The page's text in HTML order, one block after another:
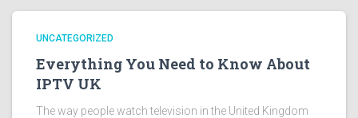
UNCATEGORIZED
Everything You Need to Know About
IPTV UK
The way people watch television in the United Kingdom